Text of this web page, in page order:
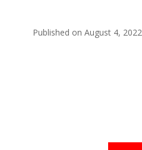
Published on August 4, 2022